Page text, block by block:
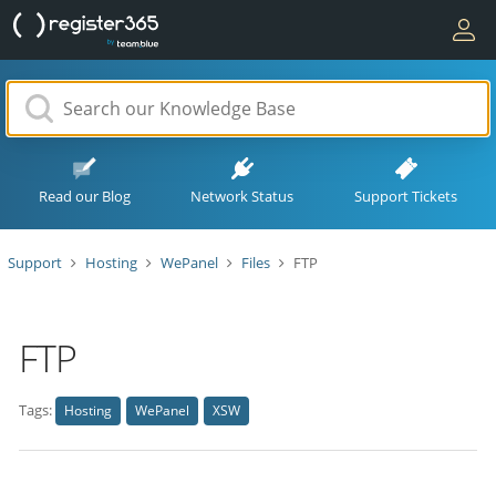
Read our Blog Network Status Support Tickets
Support Hosting WePanel Files FTP
FTP
Tags: Hosting WePanel XSW